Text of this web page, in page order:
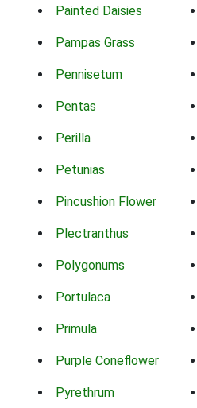
Painted Daisies
Pampas Grass
Pennisetum
Pentas
Perilla
Petunias
Pincushion Flower
Plectranthus
Polygonums
Portulaca
Primula
Purple Coneflower
Pyrethrum